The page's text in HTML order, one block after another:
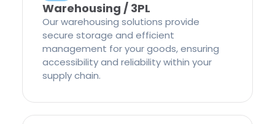
Warehousing / 3PL
Our warehousing solutions provide
secure storage and efficient
management for your goods, ensuring
accessibility and reliability within your
supply chain.